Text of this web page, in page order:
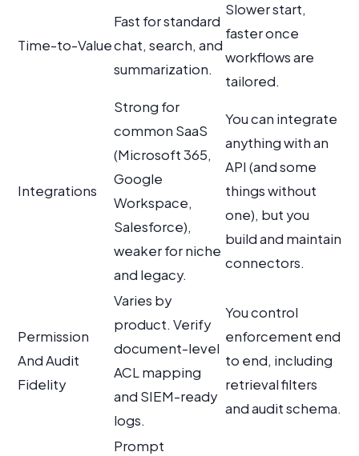
Time-to-Value
Fast for standard
chat, search, and
summarization.
Slower start,
faster once
workflows are
tailored.
Integrations
Strong for
common SaaS
(Microsoft 365,
Google
Workspace,
Salesforce),
weaker for niche
and legacy.
You can integrate
anything with an
API (and some
things without
one), but you
build and maintain
connectors.
Permission
And Audit
Fidelity
Varies by
product. Verify
document-level
ACL mapping
and SIEM-ready
logs.
You control
enforcement end
to end, including
retrieval filters
and audit schema.
Prompt